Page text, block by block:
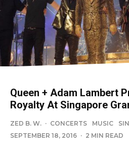
Queen + Adam Lambert
Royalty At Singapore
ZED B. W. · CONCERTS MUSIC
SEPTEMBER 18, 2016 · 2 MIN READ